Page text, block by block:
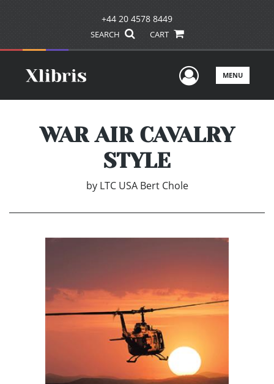
+44 20 4578 8449
SEARCH CART
UserMENU
WAR AIR CAVALRY
STYLE
by LTC USA Bert Chole